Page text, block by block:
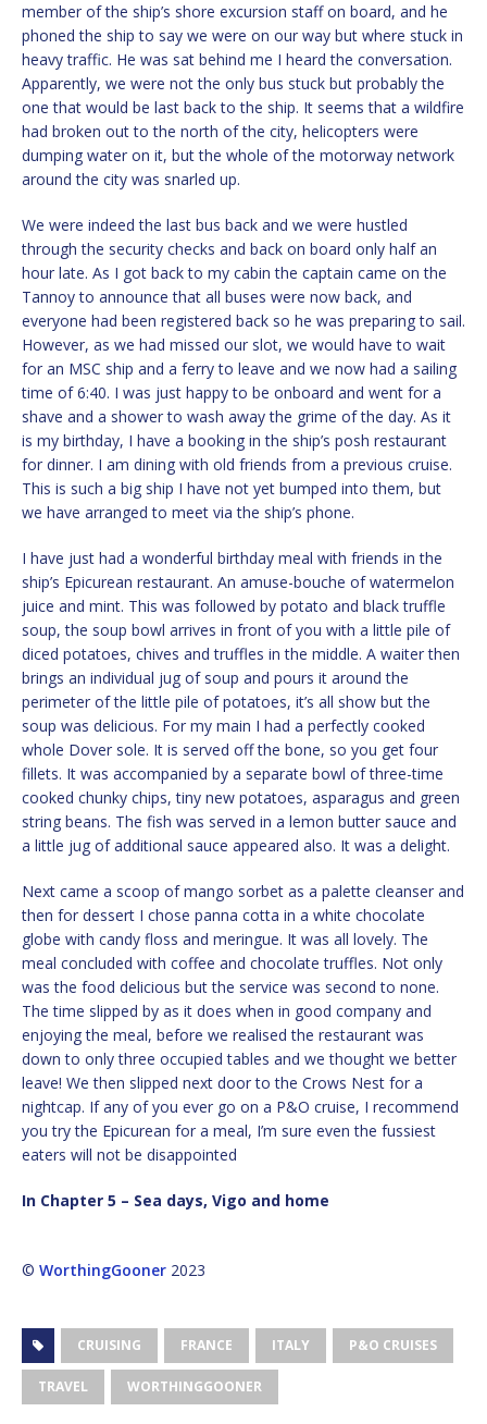
member of the ship’s shore excursion staff on board, and he
phoned the ship to say we were on our way but where stuck in
heavy traffic. He was sat behind me I heard the conversation.
Apparently, we were not the only bus stuck but probably the
one that would be last back to the ship. It seems that a wildfire
had broken out to the north of the city, helicopters were
dumping water on it, but the whole of the motorway network
around the city was snarled up.
We were indeed the last bus back and we were hustled
through the security checks and back on board only half an
hour late. As I got back to my cabin the captain came on the
Tannoy to announce that all buses were now back, and
everyone had been registered back so he was preparing to sail.
However, as we had missed our slot, we would have to wait
for an MSC ship and a ferry to leave and we now had a sailing
time of 6:40. I was just happy to be onboard and went for a
shave and a shower to wash away the grime of the day. As it
is my birthday, I have a booking in the ship’s posh restaurant
for dinner. I am dining with old friends from a previous cruise.
This is such a big ship I have not yet bumped into them, but
we have arranged to meet via the ship’s phone.
I have just had a wonderful birthday meal with friends in the
ship’s Epicurean restaurant. An amuse-bouche of watermelon
juice and mint. This was followed by potato and black truffle
soup, the soup bowl arrives in front of you with a little pile of
diced potatoes, chives and truffles in the middle. A waiter then
brings an individual jug of soup and pours it around the
perimeter of the little pile of potatoes, it’s all show but the
soup was delicious. For my main I had a perfectly cooked
whole Dover sole. It is served off the bone, so you get four
fillets. It was accompanied by a separate bowl of three-time
cooked chunky chips, tiny new potatoes, asparagus and green
string beans. The fish was served in a lemon butter sauce and
a little jug of additional sauce appeared also. It was a delight.
Next came a scoop of mango sorbet as a palette cleanser and
then for dessert I chose panna cotta in a white chocolate
globe with candy floss and meringue. It was all lovely. The
meal concluded with coffee and chocolate truffles. Not only
was the food delicious but the service was second to none.
The time slipped by as it does when in good company and
enjoying the meal, before we realised the restaurant was
down to only three occupied tables and we thought we better
leave! We then slipped next door to the Crows Nest for a
nightcap. If any of you ever go on a P&O cruise, I recommend
you try the Epicurean for a meal, I’m sure even the fussiest
eaters will not be disappointed
In Chapter 5 – Sea days, Vigo and home
© WorthingGooner 2023
CRUISING FRANCE ITALY P&O CRUISES
TRAVEL WORTHINGGOONER